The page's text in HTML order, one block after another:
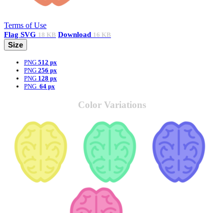
Terms of Use
Flag SVG 18 KB Download 16 KB
Size
PNG 512 px
PNG 256 px
PNG 128 px
PNG 64 px
Color Variations